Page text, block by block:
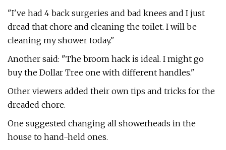
"I've had 4 back surgeries and bad knees and I just
dread that chore and cleaning the toilet. I will be
cleaning my shower today."
Another said: "The broom hack is ideal. I might go
buy the Dollar Tree one with different handles."
Other viewers added their own tips and tricks for the
dreaded chore.
One suggested changing all showerheads in the
house to hand-held ones.